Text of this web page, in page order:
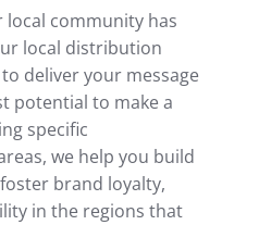
local community has
local distribution
deliver your message
potential to make a
specific
we help you build
brand loyalty,
in the regions that